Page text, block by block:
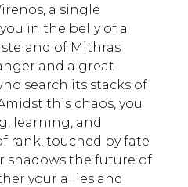
a single
in the belly of a
of Mithras
and a great
search its stacks of
this chaos, you
learning, and
rank, touched by fate
shadows the future of
your allies and